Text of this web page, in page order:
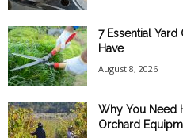
7 Essential
Have
August 8, 2026
Why You Need
Orchard